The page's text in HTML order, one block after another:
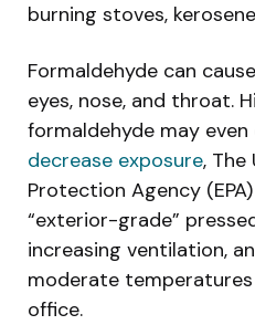
burning stoves,
Formaldehyde can
eyes, nose, and throat.
formaldehyde may even
decrease exposure, The
Protection Agency
“exterior-grade”
increasing ventilation,
moderate
office.